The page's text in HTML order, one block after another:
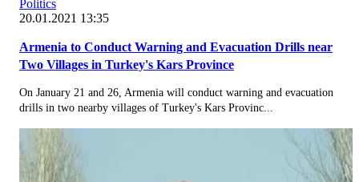
Politics
20.01.2021 13:35
Armenia to Conduct Warning and Evacuation Drills near
Two Villages in Turkey's Kars Province
On January 21 and 26, Armenia will conduct warning and evacuation
drills in two nearby villages of Turkey's Kars Provinc...